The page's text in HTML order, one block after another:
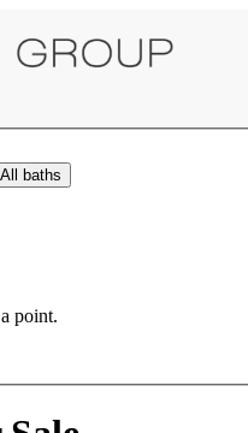
All baths
point.